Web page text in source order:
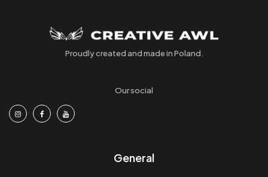
Proudly created and made in Poland.
Our social
General